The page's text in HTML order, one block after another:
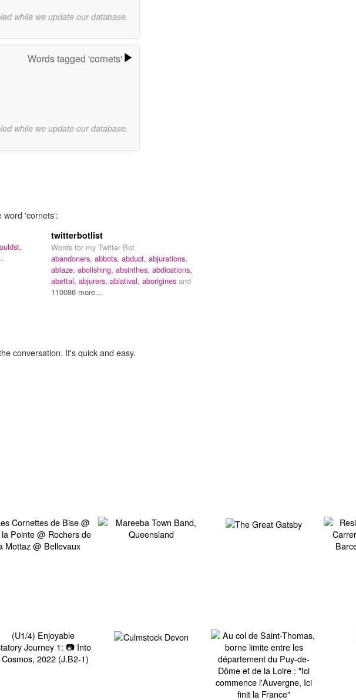
while we update our database.
Words tagged 'cornets'
while we update our database.
word 'cornets':
twitterbotlist
Words for my Twitter Bot
abandoners, abbots, abduct, abjurations,
ablaze, abolishing, absinthes, abdications,
abettal, abjurers, ablatival, aborigines and
110086 more...
conversation. It's quick and easy.